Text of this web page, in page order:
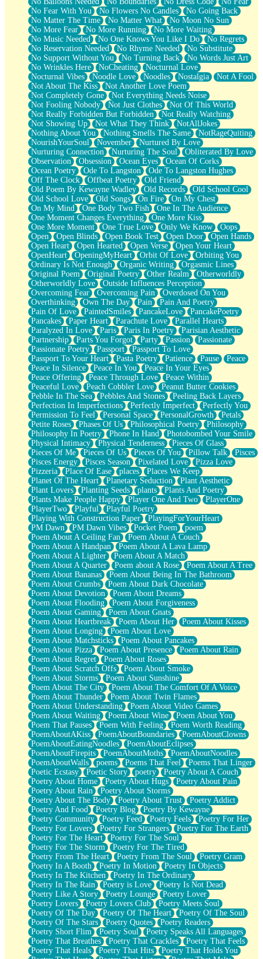
No Fear With You
No Flowers No Candles
No Going Back
No Matter The Time
No Matter What
No Moon No Sun
No More Fear
No More Running
No More Waiting
No Music Needed
No One Knows You Like I Do
No Regrets
No Reservation Needed
No Rhyme Needed
No Substitute
No Support Without You
No Turning Back
No Words Just Art
No Wrinkles Here
NoCheating
Nocturnal Love
Nocturnal Vibes
Noodle Love Noodles Nostalgia
Not A Fool
Not About The Kiss
Not Another Love Poem
Not Completely Gone
Not Everything Needs Noise
Not Fooling Nobody
Not Just Clothes
Not Of This World
Not Really Forbidden But Forbidden
Not Really Watching
Not Showing Up
Not What They Think
NotAllJokes
Nothing About You
Nothing Smells The Same
NotRageQuiting
NourishYourSoul
November
Nurtured By Love
Nurturing Connection
Nurturing The Soul
Obliterated By Love
Observation
Obsession Ocean Eyes
Ocean Of Corks
Ocean Poetry
Ode To Langston
Ode To Langston Hughes
Off The Clock
Offbeat Poetry
Old Friend
Old Poem By Kewayne Wadley
Old Records
Old School Cool
Old School Love
Old Songs On Fire
On My Chest
On My Mind
One Body Two Fish
One In The Audience
One Moment Changes Everything
One More Kiss
One More Moment
One True Love Only We Know
Oops
Open
Open Blinds Open Book Test Open Door
Open Hands
Open Heart
Open Hearted Open Verse
Open Your Heart
OpenHeart
OpeningMyHeart Orbit Of Love
Orbiting You
Ordinary Is Not Enough
Organic Writing
Orgasmic Lines
Original Poem
Original Poetry Other Realm
Otherworldly
Otherworldly Love
Outside Influences Perception
Overcoming Fear
Overcoming Pain
Overdosed On You
Overthinking
Own The Day Pain
Pain And Poetry
Pain Of Love
PaintedSmiles PancakeLove
PancakePoetry
Pancakes
Paper Heart Parachute Love
Parallel Hearts
Paralyzed In Love
Paris Paris In Poetry
Parisian Aesthetic
Partnership
Parts You Forgot Party Passion
Passionate
Passionate Poetry
Passport
Passport To Love
Passport To Your Heart
Pasta Poetry Patience Pause
Peace
Peace In Silence
Peace In You
Peace In Your Eyes
Peace Offering
Peace Through Love
Peace Within
Peaceful Love
Peach Cobbler Love
Peanut Butter Cookies
Pebble In The Sea
Pebbles And Stones
Peeling Back Layers
Perfection In Imperfections
Perfectly Imperfect
Perfectly You
Permission To Feel
Personal Space PersonalGrowth
Petals
Petite Roses
Phases Of Us Philosophical Poetry
Philosophy
Philosophy In Poetry
Phone In Hand
Photobombed Your Smile
Physical Intimacy
Physical Tenderness
Pieces Of Glass
Pieces Of Me
Pieces Of Us Pieces Of You Pillow Talk
Pisces
Pisces Energy
Pisces Season Pixelated Love
Pizza Love
Pizzeria
Place Of Ease places
Places We Keep
Planet Of The Heart
Planetary Seduction
Plant Aesthetic
Plant Lovers
Planting Seeds plants
Plants And Poetry
Plants Make People Happy
Player One And Two
PlayerOne
PlayerTwo
Playful
Playful Poetry
Playing With Construction Paper
PlayingForYourHeart
PM Dawn
PM Dawn Vibes Pocket Poem
poem
Poem About A Ceiling Fan
Poem About A Couch
Poem About A Handpan
Poem About A Lava Lamp
Poem About A Lighter
Poem About A Match
Poem About A Quarter
Poem about A Rose
Poem About A Tree
Poem About Bananas
Poem About Being In The Bathroom
Poem About Crumbs
Poem About Dark Chocolate
Poem About Devotion
Poem About Dreams
Poem About Flooding
Poem About Forgiveness
Poem About Gaming
Poem About Gnats
Poem About Heartbreak
Poem About Her
Poem About Kisses
Poem About Longing
Poem About Love
Poem About Matchsticks
Poem About Pancakes
Poem About Pizza
Poem About Presence
Poem About Rain
Poem About Regret
Poem About Roses
Poem About Scratch Offs
Poem About Smoke
Poem About Storms
Poem About Sunshine
Poem About The City
Poem About The Comfort Of A Voice
Poem About Thunder
Poem About Twin Flames
Poem About Understanding
Poem About Video Games
Poem About Waiting
Poem About Wine
Poem About You
Poem That Pauses
Poem With Feeling
Poem Worth Reading
PoemAboutAKiss
PoemAboutBoundaries
PoemAboutClowns
PoemAboutEatingNoodles
PoemAboutEclipses
PoemAboutFirepits
PoemAboutMoths
PoemAboutNoodles
PoemAboutWalls
poems Poems That Feel
Poems That Linger
Poetic Ecstasy
Poetic Story poetry
Poetry About A Couch
Poetry About Home
Poetry About Hugs
Poetry About Pain
Poetry About Rain
Poetry About Storms
Poetry About The Body
Poetry About Trust
Poetry Addict
Poetry And Food
Poetry Blog
Poetry By Kewayne
Poetry Community
Poetry Feed Poetry Feels
Poetry For Her
Poetry For Lovers
Poetry For Strangers
Poetry For The Earth
Poetry For The Heart
Poetry For The Soul
Poetry For The Storm
Poetry For The Tired
Poetry From The Heart
Poetry From The Soul
Poetry Gram
Poetry In A Booth
Poetry In Motion
Poetry In Objects
Poetry In The Kitchen
Poetry In The Ordinary
Poetry In The Rain
Poetry is Love
Poetry Is Not Dead
Poetry Like A Story
Poetry Lounge
Poetry Lover
Poetry Lovers
Poetry Lovers Club
Poetry Meets Soul
Poetry Of The Day
Poetry Of The Heart
Poetry Of The Soul
Poetry Of The Stars
Poetry Quotes
Poetry Readers
Poetry Short Flim
Poetry Soul
Poetry Speaks All Languages
Poetry That Breathes
Poetry That Crackles
Poetry That Feels
Poetry That Heals
Poetry That Hits
Poetry That Holds You